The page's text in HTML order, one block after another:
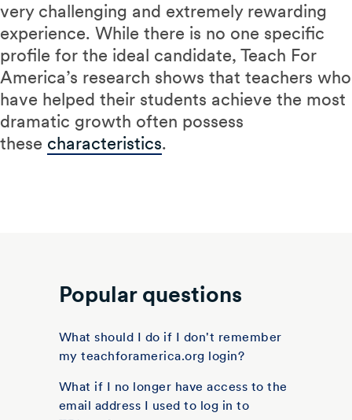
very challenging and extremely rewarding
experience. While there is no one specific
profile for the ideal candidate, Teach For
America’s research shows that teachers who
have helped their students achieve the most
dramatic growth often possess
these characteristics.
Popular questions
What should I do if I don't remember
my teachforamerica.org login?
What if I no longer have access to the
email address I used to log in to